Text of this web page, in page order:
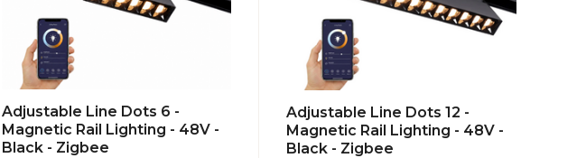
Adjustable Line Dots 6 -
Magnetic Rail Lighting - 48V -
Black - Zigbee
Adjustable Line Dots 12 -
Magnetic Rail Lighting - 48V -
Black - Zigbee